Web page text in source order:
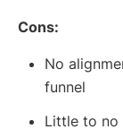
Cons:
No
funnel
Little to no